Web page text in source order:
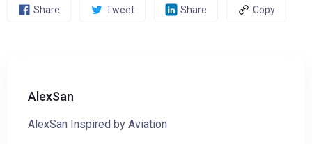
Share Tweet Share Copy
AlexSan
AlexSan Inspired by Aviation